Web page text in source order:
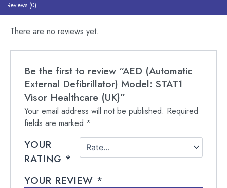
Reviews (0)
There are no reviews yet.
Be the first to review “AED (Automatic
External Defibrillator) Model: STAT1
Visor Healthcare (UK)”
Your email address will not be published. Required
fields are marked *
YOUR
RATING *
YOUR REVIEW *